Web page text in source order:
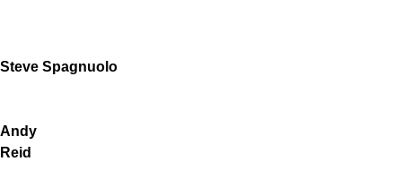
Steve Spagnuolo
Andy
Reid